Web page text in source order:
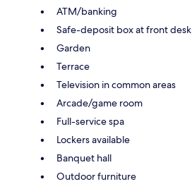
ATM/banking
Safe-deposit box at front desk
Garden
Terrace
Television in common areas
Arcade/game room
Full-service spa
Lockers available
Banquet hall
Outdoor furniture